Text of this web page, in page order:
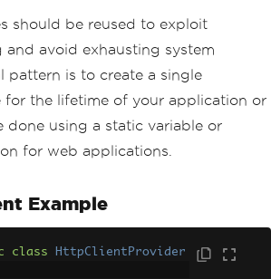
should be reused to exploit
avoid exhausting system
pattern is to create a single
for the lifetime of your application or
done using a static variable or
for web applications.
Example
class
HttpClientProvider